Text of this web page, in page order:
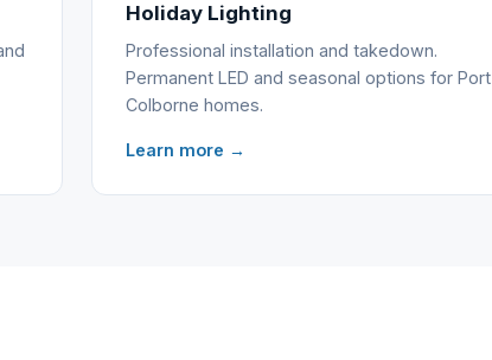
Holiday Lighting
Professional installation and takedown.
Permanent LED and seasonal options for Port
Colborne homes.
Learn more →